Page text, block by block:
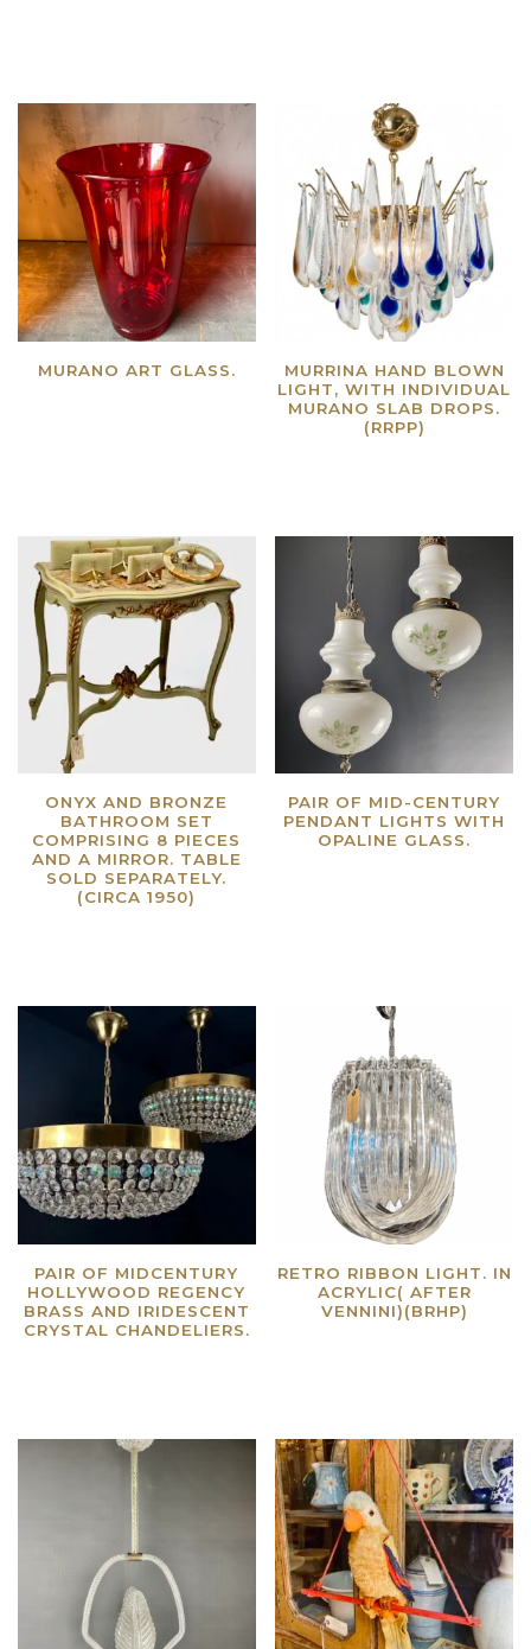
MURANO ART GLASS.
MURRINA HAND BLOWN
LIGHT, WITH INDIVIDUAL
MURANO SLAB DROPS.
(RRPP)
ONYX AND BRONZE
BATHROOM SET
COMPRISING 8 PIECES
AND A MIRROR. TABLE
SOLD SEPARATELY.
(CIRCA 1950)
PAIR OF MID-CENTURY
PENDANT LIGHTS WITH
OPALINE GLASS.
PAIR OF MIDCENTURY
HOLLYWOOD REGENCY
BRASS AND IRIDESCENT
CRYSTAL CHANDELIERS.
RETRO RIBBON LIGHT. IN
ACRYLIC( AFTER
VENNINI)(BRHP)